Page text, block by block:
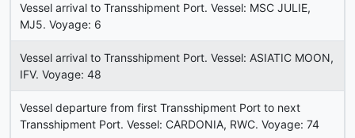
Vessel arrival to Transshipment Port. Vessel: MSC JULIE,
MJ5. Voyage: 6
Vessel arrival to Transshipment Port. Vessel: ASIATIC MOON,
IFV. Voyage: 48
Vessel departure from first Transshipment Port to next
Transshipment Port. Vessel: CARDONIA, RWC. Voyage: 74